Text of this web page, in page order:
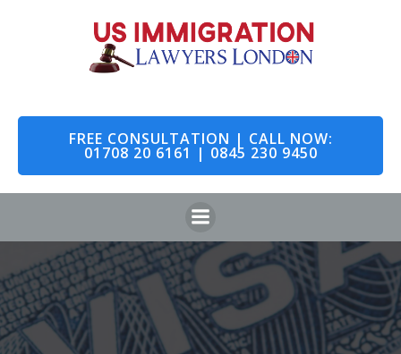
to
content
FREE CONSULTATION | CALL NOW:
01708 20 6161 | 0845 230 9450